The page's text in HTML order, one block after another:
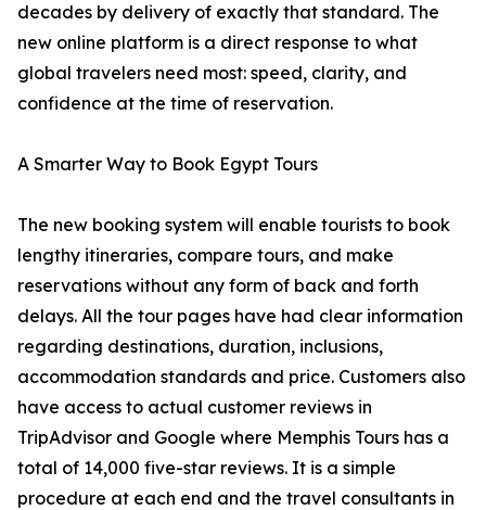
decades by delivery of exactly that standard. The
new online platform is a direct response to what
global travelers need most: speed, clarity, and
confidence at the time of reservation.
A Smarter Way to Book Egypt Tours
The new booking system will enable tourists to book
lengthy itineraries, compare tours, and make
reservations without any form of back and forth
delays. All the tour pages have had clear information
regarding destinations, duration, inclusions,
accommodation standards and price. Customers also
have access to actual customer reviews in
TripAdvisor and Google where Memphis Tours has a
total of 14,000 five-star reviews. It is a simple
procedure at each end and the travel consultants in